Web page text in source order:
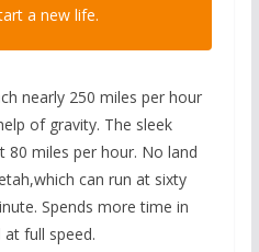
a new life.
nearly 250 miles per hour
of gravity. The sleek
80 miles per hour. No land
can run at sixty
Spends more time in
full speed.